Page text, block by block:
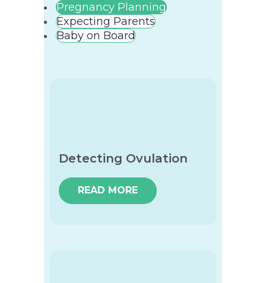
Pregnancy Planning
Expecting Parents
Baby on Board
Detecting Ovulation
READ MORE